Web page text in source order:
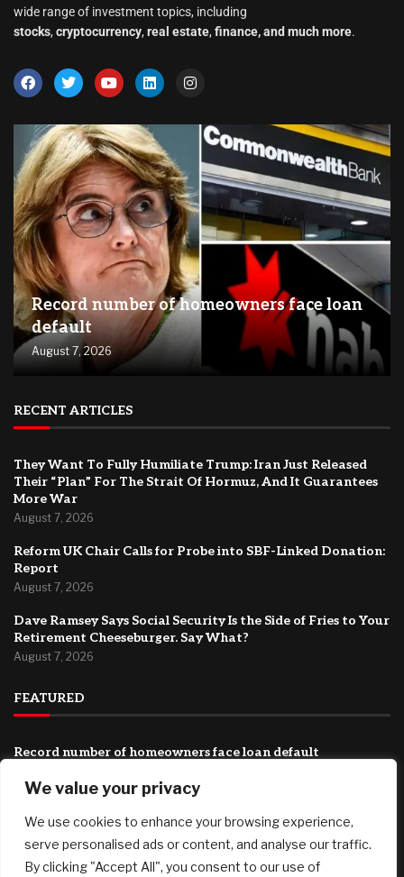
We value your privacy
We use cookies to enhance your browsing experience,
serve personalised ads or content, and analyse our traffic.
By clicking "Accept All", you consent to our use of
wide range of investment topics, including
stocks, cryptocurrency, real estate, finance, and much more.
Record number of homeowners face loan
default
August 7, 2026
RECENT ARTICLES
They Want To Fully Humiliate Trump: Iran Just Released
Their “Plan” For The Strait Of Hormuz, And It Guarantees
More War
August 7, 2026
Reform UK Chair Calls for Probe into SBF-Linked Donation:
Report
August 7, 2026
Dave Ramsey Says Social Security Is the Side of Fries to Your
Retirement Cheeseburger. Say What?
August 7, 2026
FEATURED
Record number of homeowners face loan default
Their “Plan” For The Strait Of Hormuz, And It Guarantees
More War